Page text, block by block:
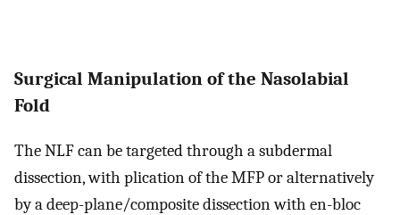
Surgical Manipulation of the Nasolabial
Fold
The NLF can be targeted through a subdermal
dissection, with plication of the MFP or alternatively
by a deep-plane/composite dissection with en-bloc